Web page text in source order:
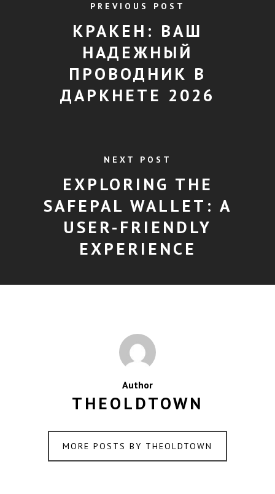
PREVIOUS POST
КРАКЕН: ВАШ
НАДЕЖНЫЙ
ПРОВОДНИК В
ДАРКНЕТЕ 2026
NEXT POST
EXPLORING THE
SAFEPAL WALLET: A
USER-FRIENDLY
EXPERIENCE
Author
THEOLDTOWN
MORE POSTS BY THEOLDTOWN